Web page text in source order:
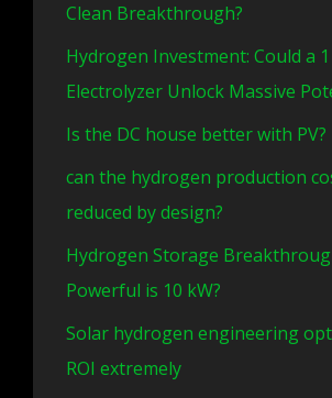
Clean Breakthrough?
Hydrogen Investment: Could a
Electrolyzer Unlock Massive
Is the DC house better with PV?
can the hydrogen production
reduced by design?
Hydrogen Storage
Powerful is 10 kW?
Solar hydrogen engineering
ROI extremely